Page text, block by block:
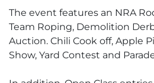
The event features an NRA
Team Roping, Demolition
Auction. Chili Cook off, Apple
Show, Yard Contest and